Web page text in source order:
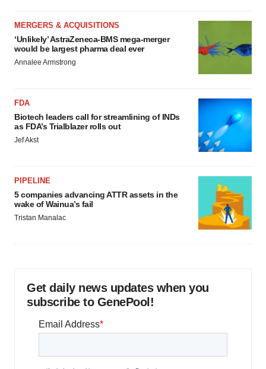
MERGERS & ACQUISITIONS
‘Unlikely’ AstraZeneca-BMS mega-merger
would be largest pharma deal ever
Annalee Armstrong
FDA
Biotech leaders call for streamlining of INDs
as FDA’s Trialblazer rolls out
Jef Akst
PIPELINE
5 companies advancing ATTR assets in the
wake of Wainua’s fail
Tristan Manalac
Get daily news updates when you
subscribe to GenePool!